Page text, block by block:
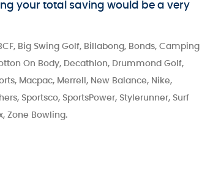
your total saving would be a very
Big Swing Golf, Billabong, Bonds, Camping
On Body, Decathlon, Drummond Golf,
Macpac, Merrell, New Balance, Nike,
Sportsco, SportsPower, Stylerunner, Surf
Zone Bowling.